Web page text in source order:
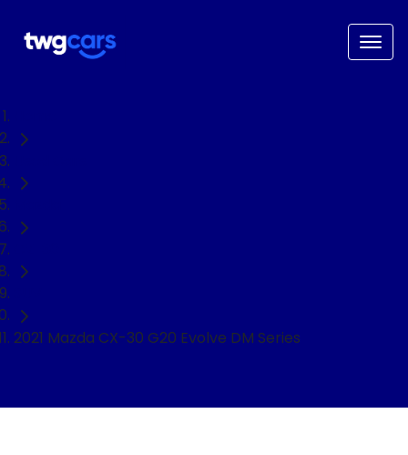
2021 Mazda CX-30 G20 Evolve DM Series